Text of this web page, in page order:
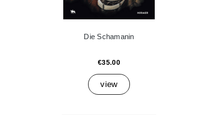
Die Schamanin
€35.00
view